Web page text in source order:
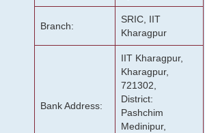
Branch:
SRIC, IIT
Kharagpur
Bank Address:
IIT Kharagpur,
Kharagpur,
721302,
District:
Pashchim
Medinipur,